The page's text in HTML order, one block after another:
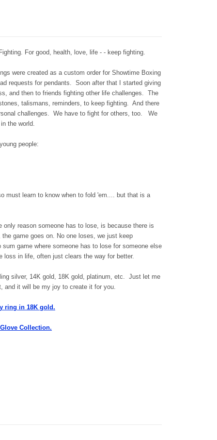
For good, health, love, life - - keep fighting.
were created as a custom order for Showtime Boxing
requests for pendants. Soon after that I started giving
and then to friends fighting other life challenges. The
talismans, reminders, to keep fighting. And there
challenges. We have to fight for others, too. We
the world.
people:
must learn to know when to fold 'em.... but that is a
reason someone has to lose, is because there is
game goes on. No one loses, we just keep
game where someone has to lose for someone else
loss in life, often just clears the way for better.
silver, 14K gold, 18K gold, platinum, etc. Just let me
and it will be my joy to create it for you.
ring in 18K gold.
Collection.